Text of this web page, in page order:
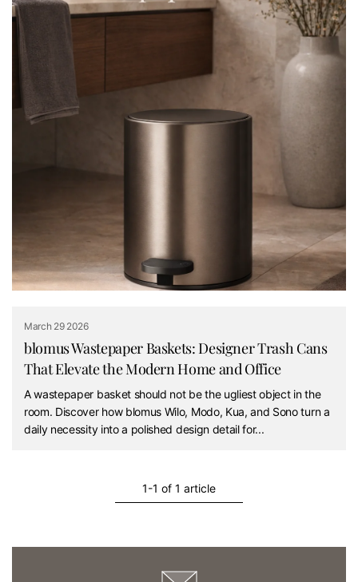
March 29 2026
blomus Wastepaper Baskets: Designer Trash Cans
That Elevate the Modern Home and Office
A wastepaper basket should not be the ugliest object in the
room. Discover how blomus Wilo, Modo, Kua, and Sono turn a
daily necessity into a polished design detail for...
1-1 of 1 article